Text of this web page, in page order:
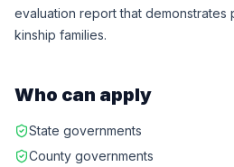
evaluation report that demonstrates
kinship families.
Who can apply
State governments
County governments